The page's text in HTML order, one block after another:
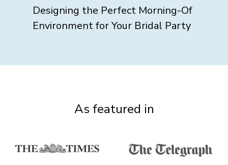
Designing the Perfect Morning-Of
Environment for Your Bridal Party
As featured in